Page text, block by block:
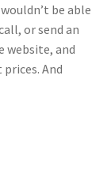
be able
or send an
website, and
And